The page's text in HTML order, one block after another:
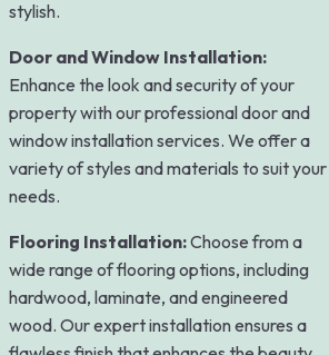
stylish.
Door and Window Installation:
Enhance the look and security of your
property with our professional door and
window installation services. We offer a
variety of styles and materials to suit your
needs.
Flooring Installation:Choose from a
wide range of flooring options, including
hardwood, laminate, and engineered
wood. Our expert installation ensures a